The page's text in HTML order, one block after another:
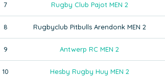
7 Rugby Club Pajot MEN 2
8 Rugbyclub Pitbulls Arendonk MEN 2
9 Antwerp RC MEN 2
10 Hesby Rugby Huy MEN 2